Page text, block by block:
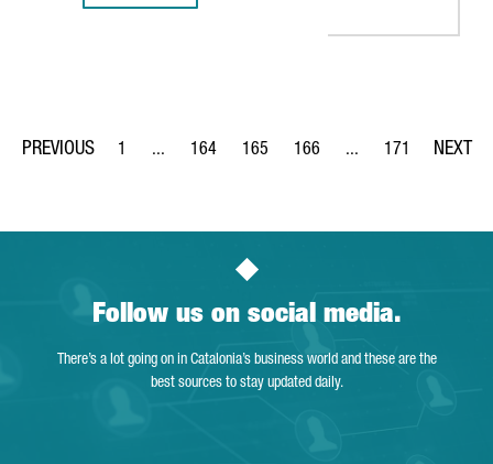
Page
1 ...
Intermediate Pages Use TAB to navigate.
Page
164
Page
165
Page
166 ...
Intermediate Pages
Page
171
Follow us on social media.
There’s a lot going on in Catalonia’s business world and these are the
best sources to stay updated daily.